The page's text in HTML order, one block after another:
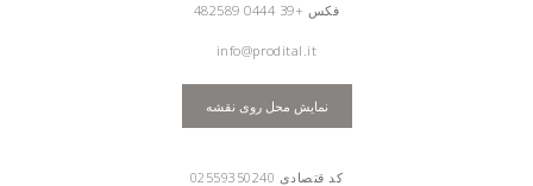
فکس +39 0444 482589
info@prodital.it
نمایش محل روی نقشه
کد قتصادی 02559350240